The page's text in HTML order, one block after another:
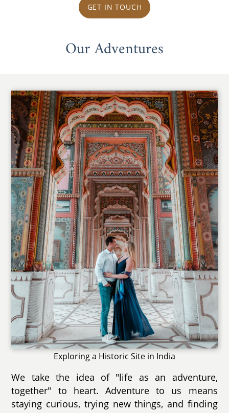
GET IN TOUCH
Our Adventures
Exploring a Historic Site in India
We take the idea of "life as an adventure,
together" to heart. Adventure to us means
staying curious, trying new things, and finding